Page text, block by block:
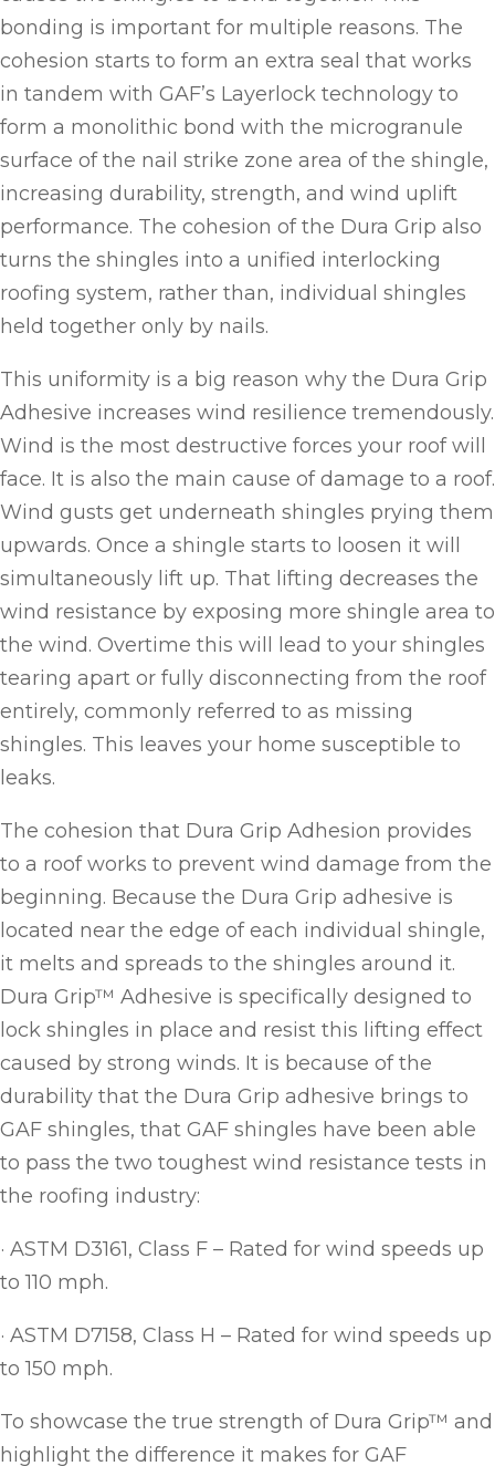
bonding is important for multiple reasons. The
cohesion starts to form an extra seal that works
in tandem with GAF’s Layerlock technology to
form a monolithic bond with the microgranule
surface of the nail strike zone area of the shingle,
increasing durability, strength, and wind uplift
performance. The cohesion of the Dura Grip also
turns the shingles into a unified interlocking
roofing system, rather than, individual shingles
held together only by nails.
This uniformity is a big reason why the Dura Grip
Adhesive increases wind resilience tremendously.
Wind is the most destructive forces your roof will
face. It is also the main cause of damage to a roof.
Wind gusts get underneath shingles prying them
upwards. Once a shingle starts to loosen it will
simultaneously lift up. That lifting decreases the
wind resistance by exposing more shingle area to
the wind. Overtime this will lead to your shingles
tearing apart or fully disconnecting from the roof
entirely, commonly referred to as missing
shingles. This leaves your home susceptible to
leaks.
The cohesion that Dura Grip Adhesion provides
to a roof works to prevent wind damage from the
beginning. Because the Dura Grip adhesive is
located near the edge of each individual shingle,
it melts and spreads to the shingles around it.
Dura Grip™ Adhesive is specifically designed to
lock shingles in place and resist this lifting effect
caused by strong winds. It is because of the
durability that the Dura Grip adhesive brings to
GAF shingles, that GAF shingles have been able
to pass the two toughest wind resistance tests in
the roofing industry:
· ASTM D3161, Class F – Rated for wind speeds up
to 110 mph.
· ASTM D7158, Class H – Rated for wind speeds up
to 150 mph.
To showcase the true strength of Dura Grip™ and
highlight the difference it makes for GAF